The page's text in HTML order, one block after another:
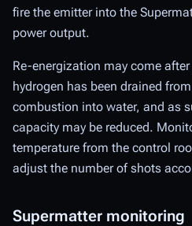
fire the emitter into the
power output.
Re-energization may come
hydrogen has been drained
combustion into water, and as
capacity may be reduced.
temperature from the control
adjust the number of shots
Supermatter monitoring